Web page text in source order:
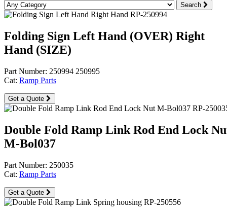
Search
Folding Sign Left Hand (OVER) Right
Hand (SIZE)
Part Number: 250994 250995
Cat: Ramp Parts
Get a Quote
Double Fold Ramp Link Rod End Lock
M-Bol037
Part Number: 250035
Cat: Ramp Parts
Get a Quote